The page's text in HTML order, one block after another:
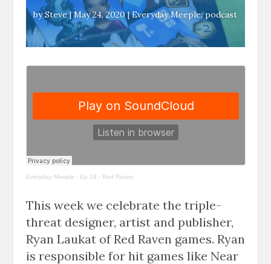
bySteve|May 24, 2020|Everyday Meeple,podcast
Everyday Meeple · Ep 18 - Red Raven
This week we celebrate the triple-
threat designer, artist and publisher,
Ryan Laukat of Red Raven games. Ryan
is responsible for hit games like Near